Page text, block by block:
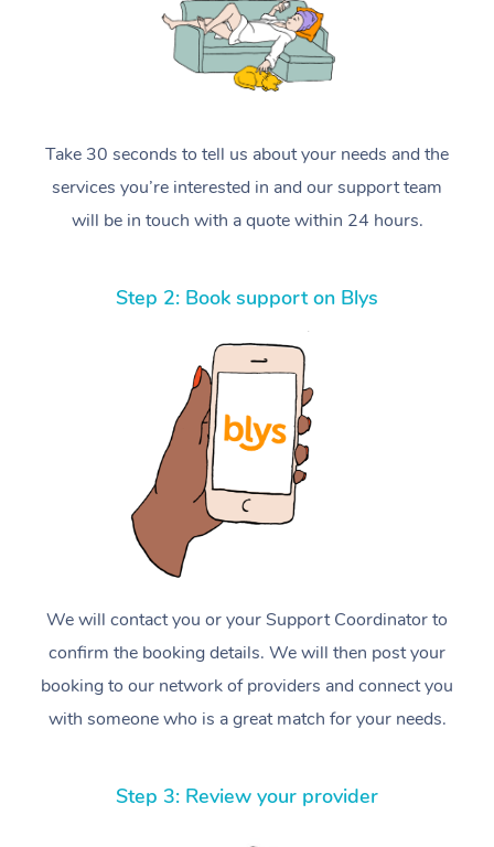
Take 30 seconds to tell us about your needs and the
services you’re interested in and our support team
will be in touch with a quote within 24 hours.
Step 2: Book support on Blys
We will contact you or your Support Coordinator to
confirm the booking details. We will then post your
booking to our network of providers and connect you
with someone who is a great match for your needs.
Step 3: Review your provider